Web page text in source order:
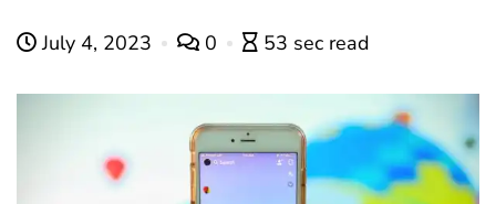
July 4, 2023 0 53 sec read